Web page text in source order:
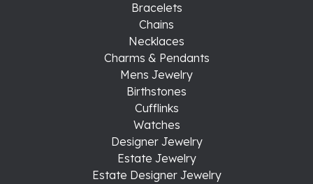
Bracelets
Chains
Necklaces
Charms & Pendants
Mens Jewelry
Birthstones
Cufflinks
Watches
Designer Jewelry
Estate Jewelry
Estate Designer Jewelry